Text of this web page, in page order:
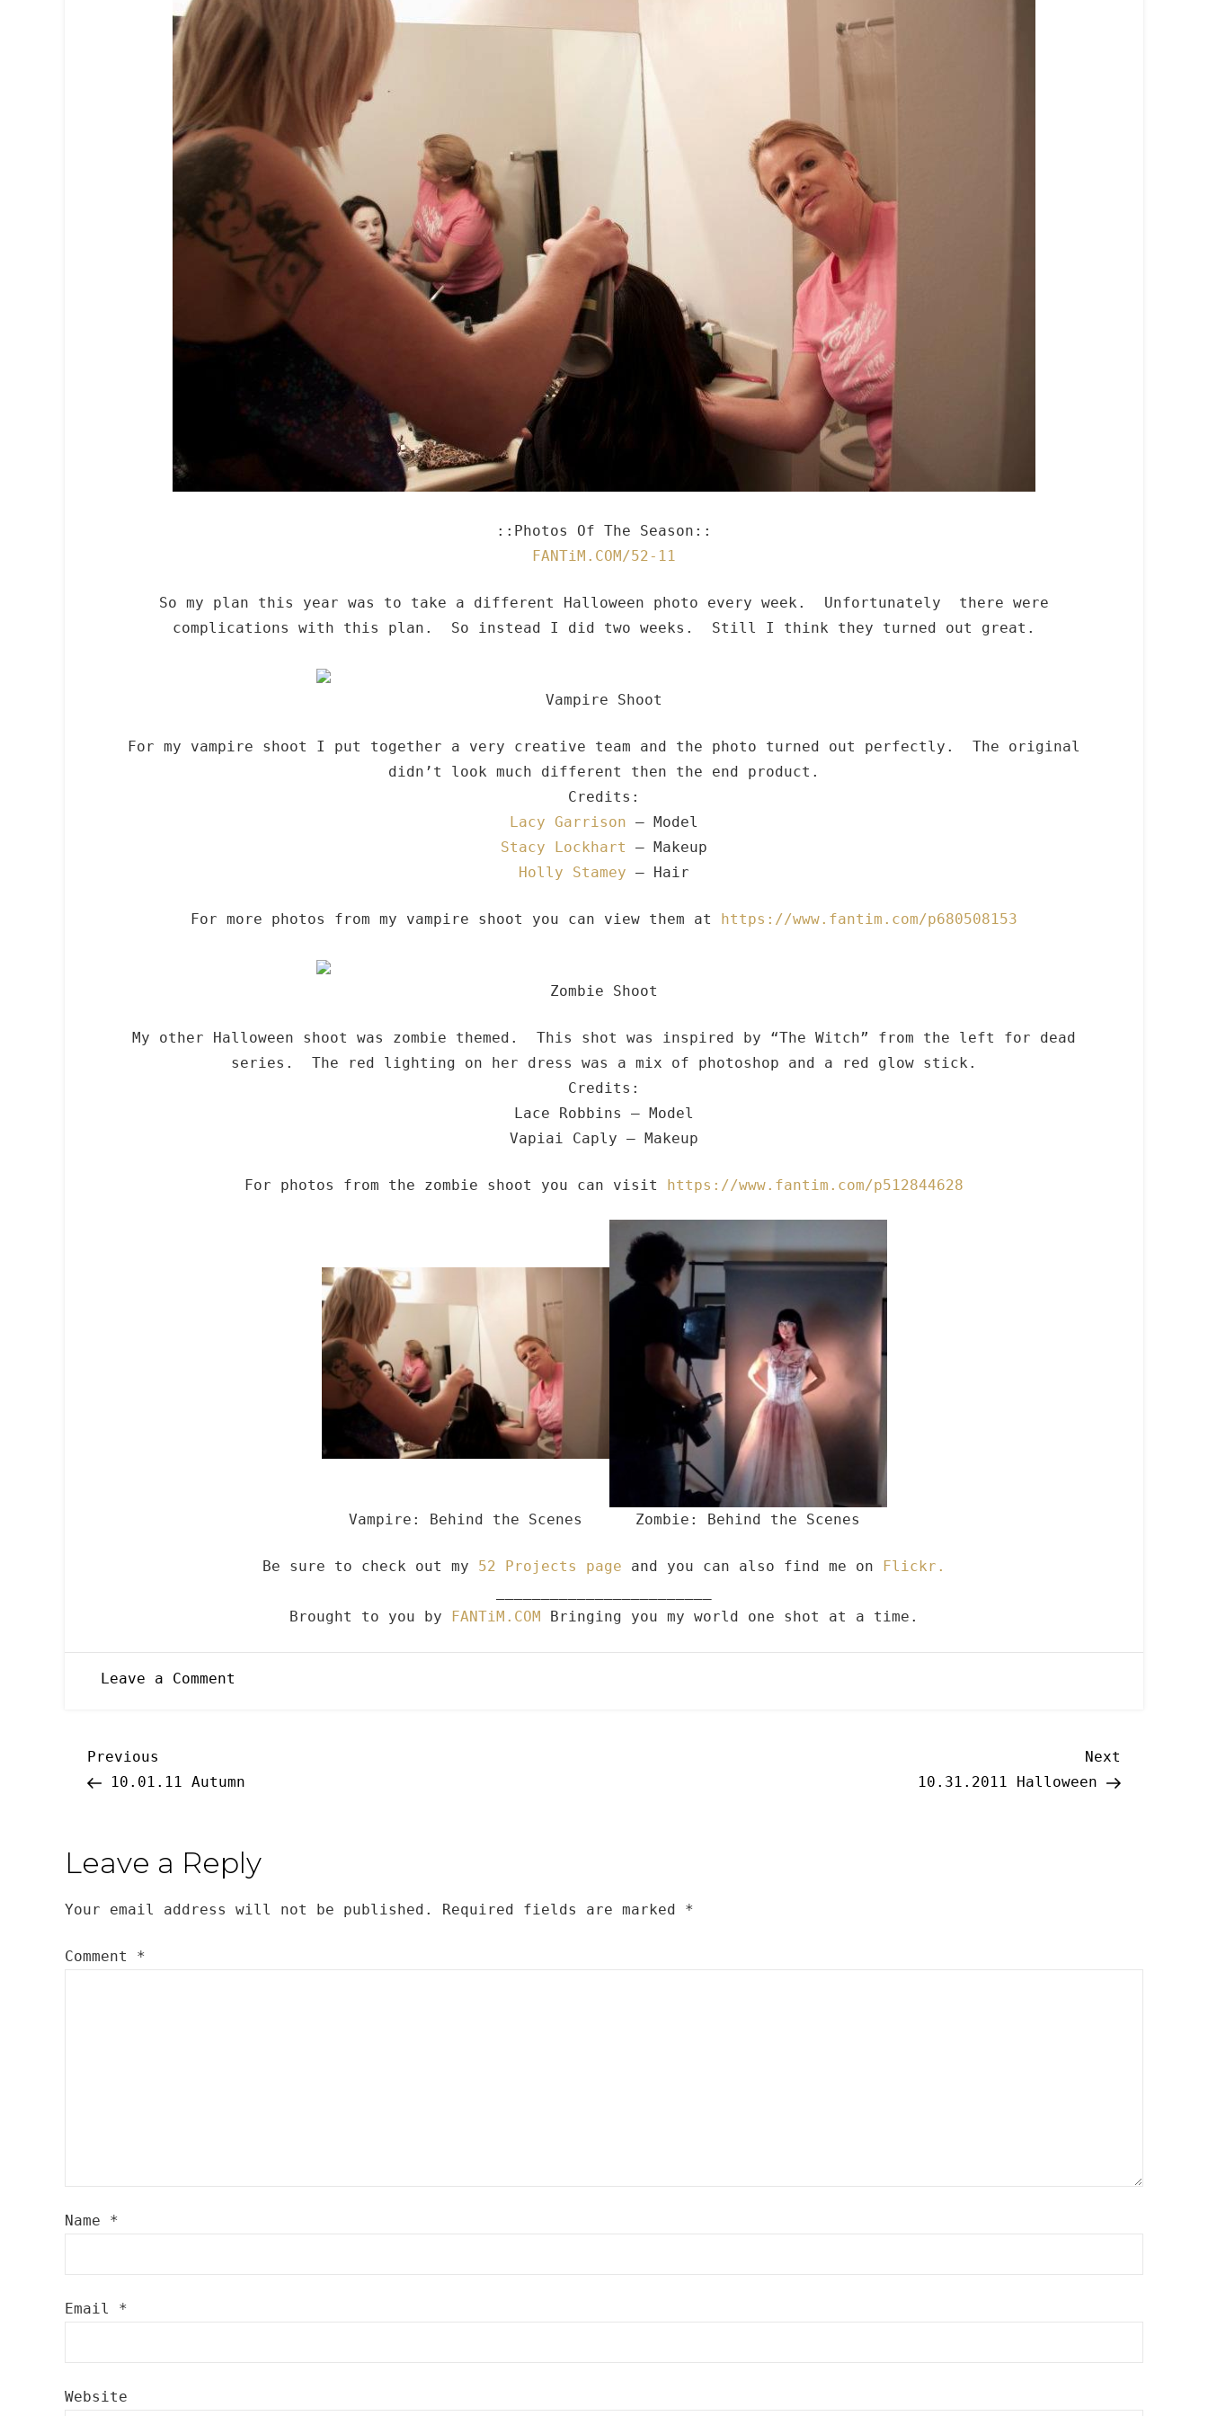
::Photos Of The Season::
FANTiM.COM/52-11
So my plan this year was to take a different Halloween photo every week. Unfortunately there were
complications with this plan. So instead I did two weeks. Still I think they turned out great.
Vampire Shoot
For my vampire shoot I put together a very creative team and the photo turned out perfectly. The original
didn’t look much different then the end product.
Credits:
Lacy Garrison – Model
Stacy Lockhart
– Makeup
Holly Stamey – Hair
For more photos from my vampire shoot you can view them at https://www.fantim.com/p680508153
Zombie Shoot
My other Halloween shoot was zombie themed. This shot was inspired by “The Witch” from the left for dead
series. The red lighting on her dress was a mix of photoshop and a red glow stick.
Credits:
Lace Robbins – Model
Vapiai Caply – Makeup
For photos from the zombie shoot you can visit https://www.fantim.com/p512844628
Vampire: Behind the Scenes Zombie: Behind the Scenes
Be sure to check out my 52 Projects page and you can also find me on Flickr.
Brought to you by FANTiM.COM Bringing you my world one shot at a time.
Leave a Comment
Post
navigation
Previous
Post
Previous
10.01.11 Autumn
Post
Next
10.31.2011 Halloween
Leave a Reply
Your email address will not be published. Required fields are marked *
Comment *
Name *
Email *
Website